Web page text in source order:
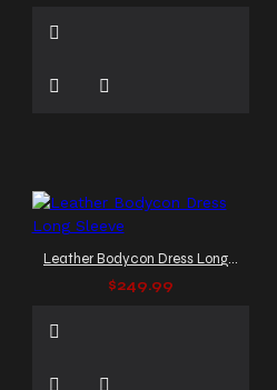
Leather Bodycon Dress Long Sleeve
$249.99